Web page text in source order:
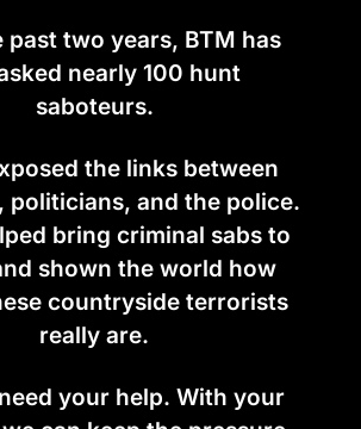
past two years, BTM has
nearly 100 hunt
saboteurs.
the links between
politicians, and the police.
bring criminal sabs to
shown the world how
countryside terrorists
really are.
your help. With your